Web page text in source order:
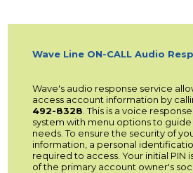
Wave Line ON-CALL Audio
Wave's audio response service
access account information by
492-8328 . This is a voice
system with menu options to
needs. To ensure the security of
information, a personal
required to access. Your initial PIN
of the primary account owner's